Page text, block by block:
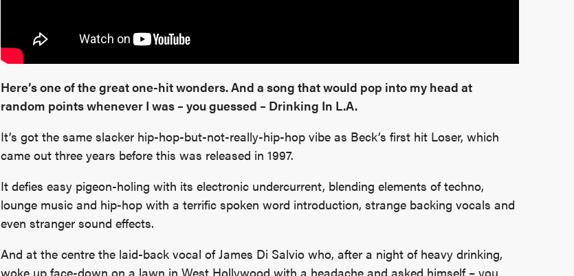
Here’s one of the great one-hit wonders. And a song that would pop into my head at
random points whenever I was – you guessed – Drinking In L.A.
It’s got the same slacker hip-hop-but-not-really-hip-hop vibe as Beck’s first hit Loser, which
came out three years before this was released in 1997.
It defies easy pigeon-holing with its electronic undercurrent, blending elements of techno,
lounge music and hip-hop with a terrific spoken word introduction, strange backing vocals and
even stranger sound effects.
And at the centre the laid-back vocal of James Di Salvio who, after a night of heavy drinking,
woke up face-down on a lawn in West Hollywood with a headache and asked himself – you